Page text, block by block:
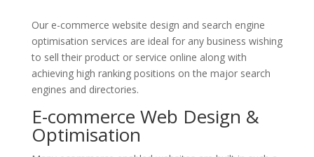
Our e-commerce website design and search engine
optimisation services are ideal for any business wishing
to sell their product or service online along with
achieving high ranking positions on the major search
engines and directories.
E-commerce Web Design &
Optimisation